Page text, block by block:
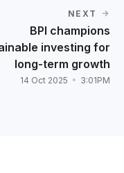
NEXT
BPI champions
investing for
long-term growth
14 Oct 2025 3:01PM